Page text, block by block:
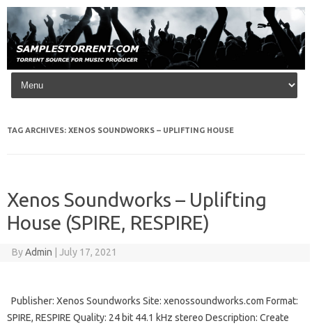
Skip to content
TAG ARCHIVES: XENOS SOUNDWORKS – UPLIFTING HOUSE
Xenos Soundworks – Uplifting
House (SPIRE, RESPIRE)
ByAdmin July 17, 2021
Publisher: Xenos Soundworks Site: xenossoundworks.com Format:
SPIRE, RESPIRE Quality: 24 bit 44.1 kHz stereo Description: Create